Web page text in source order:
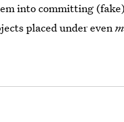
into committing
placed under even